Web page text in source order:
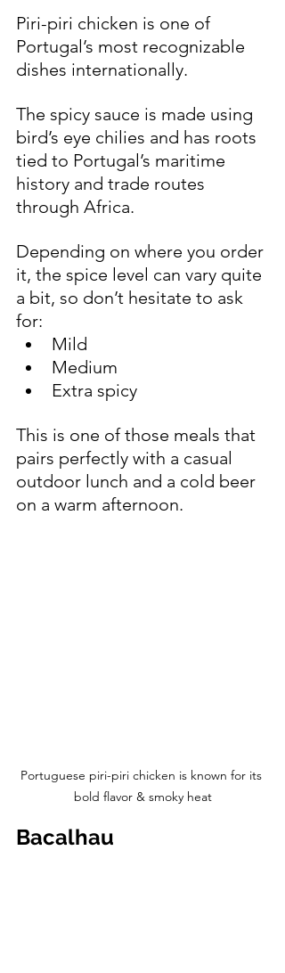
Piri-piri chicken is one of
Portugal’s most recognizable
dishes internationally.
The spicy sauce is made using
bird’s eye chilies and has roots
tied to Portugal’s maritime
history and trade routes
through Africa.
Depending on where you order
it, the spice level can vary quite
a bit, so don’t hesitate to ask
for:
Mild
Medium
Extra spicy
This is one of those meals that
pairs perfectly with a casual
outdoor lunch and a cold beer
on a warm afternoon.
Portuguese piri-piri chicken is known for its
bold flavor & smoky heat
Bacalhau